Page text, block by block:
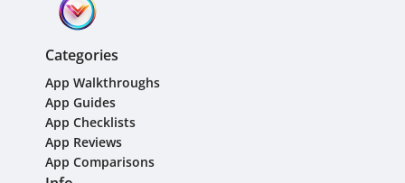
Categories
App Walkthroughs
App Guides
App Checklists
App Reviews
App Comparisons